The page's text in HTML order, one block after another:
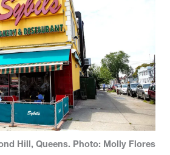
Hill, Queens. Photo: Molly Flores